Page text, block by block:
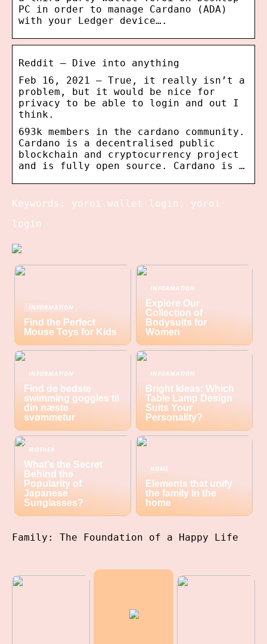
PC in order to manage Cardano (ADA)
with your Ledger device….
Reddit – Dive into anything
Feb 16, 2021 — True, it really isn’t a
problem, but it would be nice for
privacy to be able to login and out I
think.
693k members in the cardano community.
Cardano is a decentralised public
blockchain and cryptocurrency project
and is fully open source. Cardano is …
Keywords: yoroi wallet login, yoroi
login
INFORMATION
Find the Perfect
Mouse Toys for Kids
INFORMATION
Explore Our
Collection of
Bodysuits for
Women
INFORMATION
Find de bedste
swimming goggles til
din næste
svømmetur
INFORMATION
Bright Ideas: Which
Table Lamp Design
Suits Your
Personality?
MOTHER
What’s the Secret
Behind the
Popularity of
Japanese
Sunglasses?
HOME
Elements that unify
the family in the
home
Family: The Foundation of a Happy Life